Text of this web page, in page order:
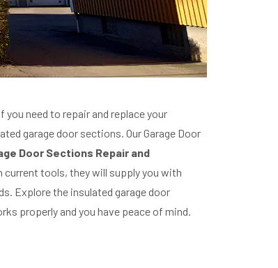
need to repair and replace your
garage door sections. Our Garage Door
Door Sections Repair and
current tools, they will supply you with
Explore the insulated garage door
properly and you have peace of mind.